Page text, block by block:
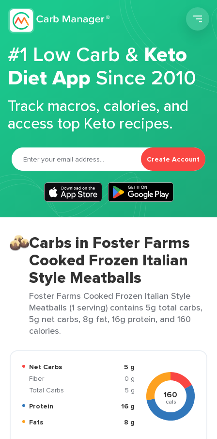
#1 Low Carb &Keto
Diet App Since 2010
Track macros, calories, and
access top Keto recipes.
Create Account
Carbs in Foster Farms
Cooked Frozen Italian
Style Meatballs
Foster Farms Cooked Frozen Italian Style
Meatballs (1 serving) contains 5g total carbs,
5g net carbs, 8g fat, 16g protein, and 160
calories.
Net Carbs
5 g
Fiber
0 g
Total Carbs
5 g
Protein
16 g
Fats
8 g
160
cals